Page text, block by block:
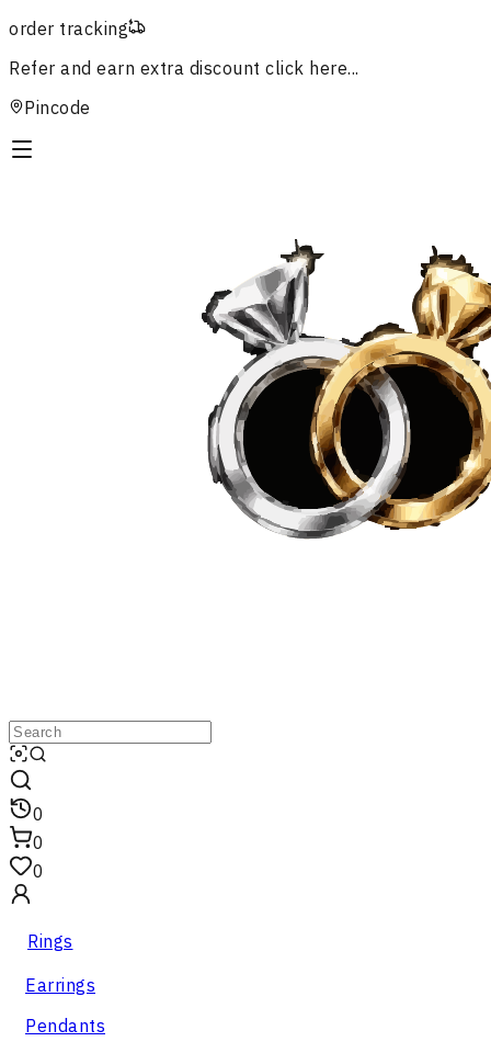
order tracking
Refer and earn extra discount click here...
Pincode
0
0
0
Rings
Earrings
Pendants